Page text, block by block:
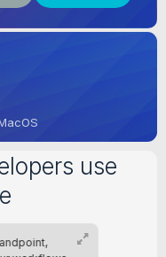
use